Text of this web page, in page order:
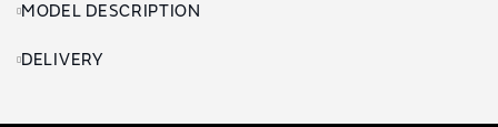
MODEL DESCRIPTION
DELIVERY